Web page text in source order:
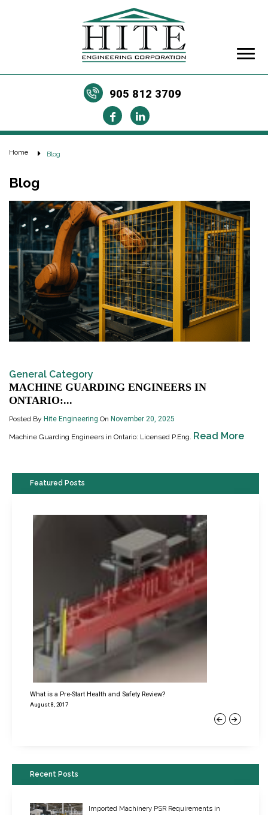
905 812 3709
Home Blog
Blog
General Category
MACHINE GUARDING ENGINEERS IN
ONTARIO:...
Posted By Hite Engineering On November 20, 2025
Machine Guarding Engineers in Ontario: Licensed P.Eng. Read More
Featured Posts
Previous
What is a Pre-Start Health and Safety Review?
August 8, 2017
Next
Recent Posts
Imported Machinery PSR Requirements in